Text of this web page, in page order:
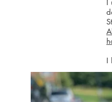
I
I